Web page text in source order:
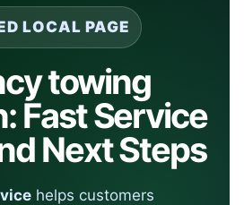
LOCAL PAGE
towing
Fast Service
Next Steps
helps customers